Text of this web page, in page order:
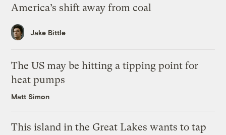
America’s shift away from coal
Jake Bittle
The US may be hitting a tipping point for
heat pumps
Matt Simon
This island in the Great Lakes wants to tap